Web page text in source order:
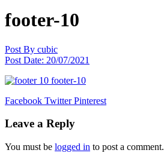
footer-10
Post By cubic
Post Date: 20/07/2021
Facebook Twitter Pinterest
Leave a Reply
You must be logged in to post a comment.